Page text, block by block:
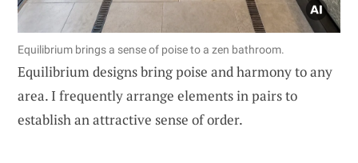
Equilibrium brings a sense of poise to a zen bathroom.
Equilibrium designs bring poise and harmony to any
area. I frequently arrange elements in pairs to
establish an attractive sense of order.